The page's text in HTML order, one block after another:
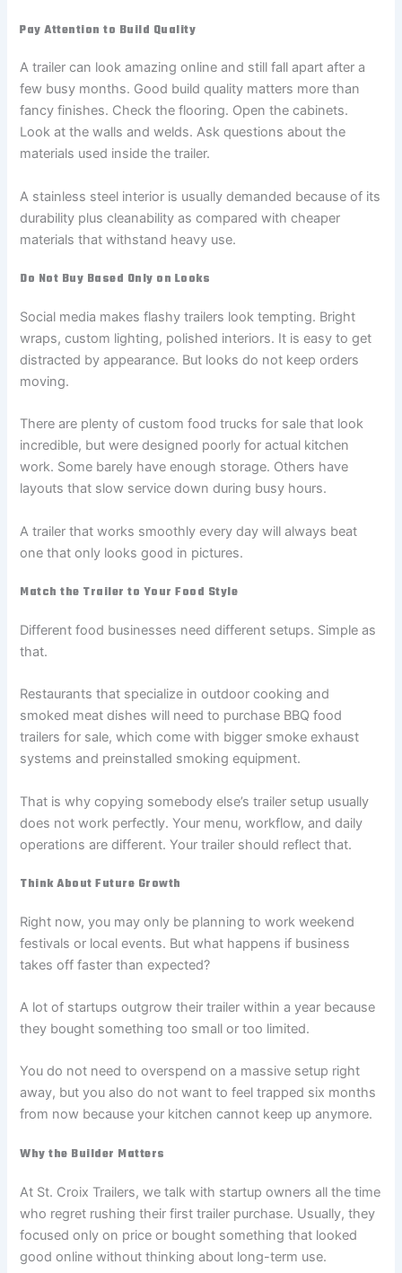
Pay Attention to Build Quality
A trailer can look amazing online and still fall apart after a
few busy months. Good build quality matters more than
fancy finishes. Check the flooring. Open the cabinets.
Look at the walls and welds. Ask questions about the
materials used inside the trailer.
A stainless steel interior is usually demanded because of its
durability plus cleanability as compared with cheaper
materials that withstand heavy use.
Do Not Buy Based Only on Looks
Social media makes flashy trailers look tempting. Bright
wraps, custom lighting, polished interiors. It is easy to get
distracted by appearance. But looks do not keep orders
moving.
There are plenty of custom food trucks for sale that look
incredible, but were designed poorly for actual kitchen
work. Some barely have enough storage. Others have
layouts that slow service down during busy hours.
A trailer that works smoothly every day will always beat
one that only looks good in pictures.
Match the Trailer to Your Food Style
Different food businesses need different setups. Simple as
that.
Restaurants that specialize in outdoor cooking and
smoked meat dishes will need to purchase BBQ food
trailers for sale, which come with bigger smoke exhaust
systems and preinstalled smoking equipment.
That is why copying somebody else’s trailer setup usually
does not work perfectly. Your menu, workflow, and daily
operations are different. Your trailer should reflect that.
Think About Future Growth
Right now, you may only be planning to work weekend
festivals or local events. But what happens if business
takes off faster than expected?
A lot of startups outgrow their trailer within a year because
they bought something too small or too limited.
You do not need to overspend on a massive setup right
away, but you also do not want to feel trapped six months
from now because your kitchen cannot keep up anymore.
Why the Builder Matters
At St. Croix Trailers, we talk with startup owners all the time
who regret rushing their first trailer purchase. Usually, they
focused only on price or bought something that looked
good online without thinking about long-term use.